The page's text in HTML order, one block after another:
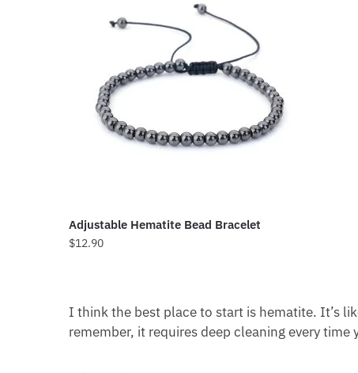
Adjustable Hematite Bead Bracelet
$12.90
I think the best place to start is hematite. It’s
remember, it requires deep cleaning every time